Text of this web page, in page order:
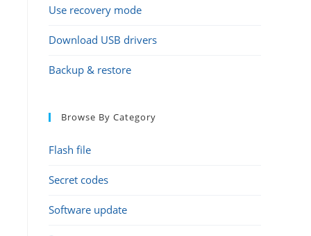
Use recovery mode
Download USB drivers
Backup & restore
Browse By Category
Flash file
Secret codes
Software update